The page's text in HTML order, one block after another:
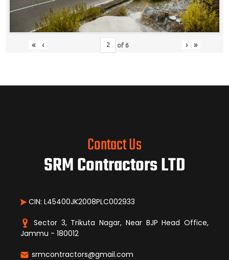
« ‹ of 6 › »
Contact Us
SRM Contractors LTD
CIN: L45400JK2008PLC002933
Sector 3, Trikuta Nagar, Near BJP Head Office,
Jammu - 180012
srmcontractors@gmail.com